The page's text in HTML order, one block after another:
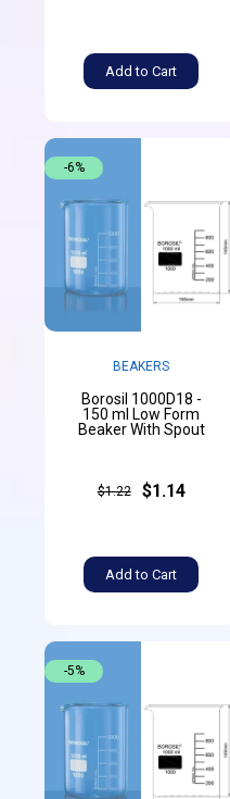
Add to Cart
BEAKERS
Borosil 1000D18 -
150 ml Low Form
Beaker With Spout
$1.22 $1.14
Add to Cart
-6%
-5%